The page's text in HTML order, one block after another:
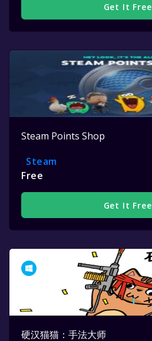
Get It Free
Steam Points Shop
Steam
Free
Get It Free
硬汉猫猫：手法大师